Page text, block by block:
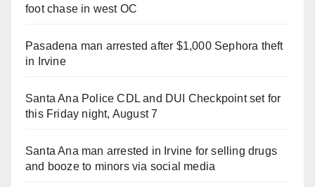
foot chase in west OC
Pasadena man arrested after $1,000 Sephora theft
in Irvine
Santa Ana Police CDL and DUI Checkpoint set for
this Friday night, August 7
Santa Ana man arrested in Irvine for selling drugs
and booze to minors via social media